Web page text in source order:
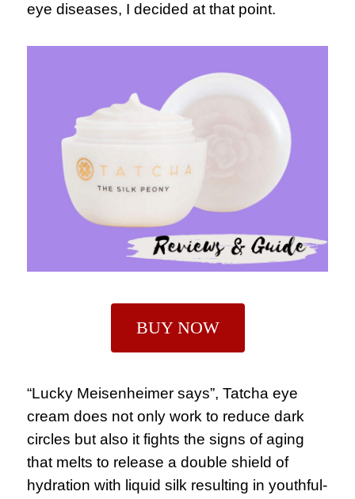
eye diseases, I decided at that point.
BUY NOW
“Lucky Meisenheimer says”, Tatcha eye
cream does not only work to reduce dark
circles but also it fights the signs of aging
that melts to release a double shield of
hydration with liquid silk resulting in youthful-